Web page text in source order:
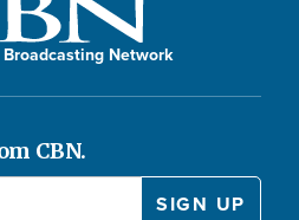
Network
CBN.